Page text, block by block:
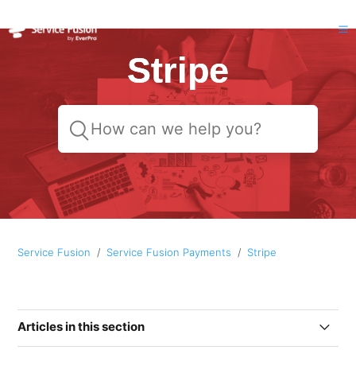
Stripe
Service Fusion Service Fusion Payments Stripe
Articles in this section